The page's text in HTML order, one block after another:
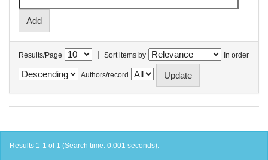
Results/Page | Sort items by In order
Authors/record
Results 1-1 of 1 (Search time: 0.001 seconds).